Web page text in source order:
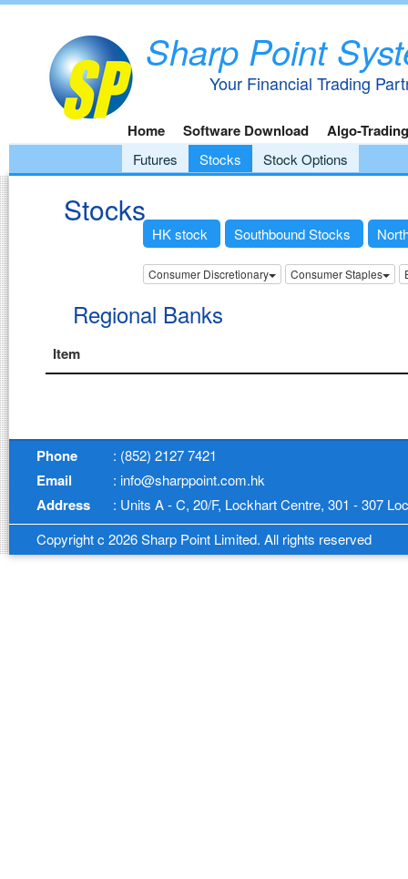
Sharp Point
Your Financial Trading
Home Software Download Algo-Trading
Futures Stocks Stock Options
Stocks
HK stock Southbound Stocks
Consumer Discretionary Consumer Staples
Regional Banks
Item
Phone : (852) 2127 7421
Email : info@sharppoint.com.hk
Address
: Units A - C, 20/F, Lockhart Centre, 301 - 307
Copyright c 2026 Sharp Point Limited. All rights reserved